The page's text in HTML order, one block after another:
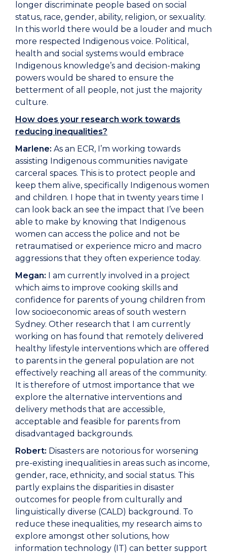
longer discriminate people based on social
status, race, gender, ability, religion, or sexuality.
In this world there would be a louder and much
more respected Indigenous voice. Political,
health and social systems would embrace
Indigenous knowledge’s and decision-making
powers would be shared to ensure the
betterment of all people, not just the majority
culture.
How does your research work towards
reducing inequalities?
Marlene: As an ECR, I’m working towards
assisting Indigenous communities navigate
carceral spaces. This is to protect people and
keep them alive, specifically Indigenous women
and children. I hope that in twenty years time I
can look back an see the impact that I’ve been
able to make by knowing that Indigenous
women can access the police and not be
retraumatised or experience micro and macro
aggressions that they often experience today.
Megan: I am currently involved in a project
which aims to improve cooking skills and
confidence for parents of young children from
low socioeconomic areas of south western
Sydney. Other research that I am currently
working on has found that remotely delivered
healthy lifestyle interventions which are offered
to parents in the general population are not
effectively reaching all areas of the community.
It is therefore of utmost importance that we
explore the alternative interventions and
delivery methods that are accessible,
acceptable and feasible for parents from
disadvantaged backgrounds.
Robert: Disasters are notorious for worsening
pre-existing inequalities in areas such as income,
gender, race, ethnicity, and social status. This
partly explains the disparities in disaster
outcomes for people from culturally and
linguistically diverse (CALD) background. To
reduce these inequalities, my research aims to
explore amongst other solutions, how
information technology (IT) can better support